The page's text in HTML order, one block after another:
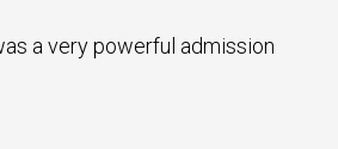
a very powerful admission